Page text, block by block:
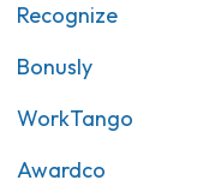
Recognize
Bonusly
WorkTango
Awardco